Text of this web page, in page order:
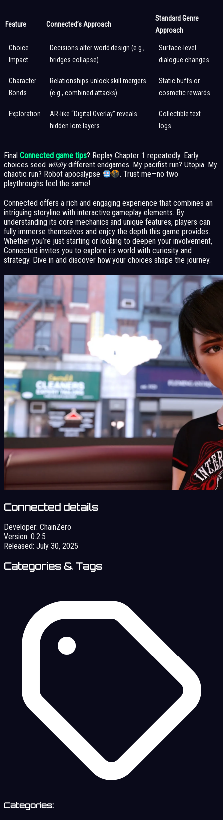
Feature Connected’s Approach
Standard Genre
Approach
Choice
Impact
Decisions alter world design (e.g.,
bridges collapse)
Surface-level
dialogue changes
Character
Bonds
Relationships unlock skill mergers
(e.g., combined attacks)
Static buffs or
cosmetic rewards
Exploration
AR-like “Digital Overlay” reveals
hidden lore layers
Collectible text
logs
Final Connected game tips? Replay Chapter 1 repeatedly. Early
choices seed wildlydifferent endgames. My pacifist run? Utopia. My
chaotic run? Robot apocalypse
. Trust me—no two
playthroughs feel the same!
Connected offers a rich and engaging experience that combines an
intriguing storyline with interactive gameplay elements. By
understanding its core mechanics and unique features, players can
fully immerse themselves and enjoy the depth this game provides.
Whether you’re just starting or looking to deepen your involvement,
Connected invites you to explore its world with curiosity and
strategy. Dive in and discover how your choices shape the journey.
Connected details
Developer: ChainZero
Version: 0.2.5
Released: July 30, 2025
Categories & Tags
Categories: